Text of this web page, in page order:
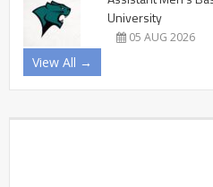
University
05 AUG 2026
View All →